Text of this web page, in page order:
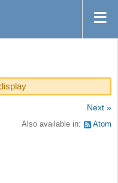
Next »
Also available in: Atom